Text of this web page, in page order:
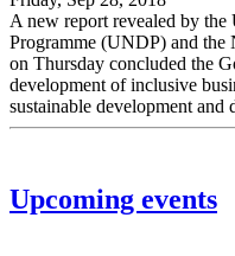
A new report revealed by
Programme (UNDP) and
on Thursday concluded the
development of inclusive
sustainable development and
Upcoming events